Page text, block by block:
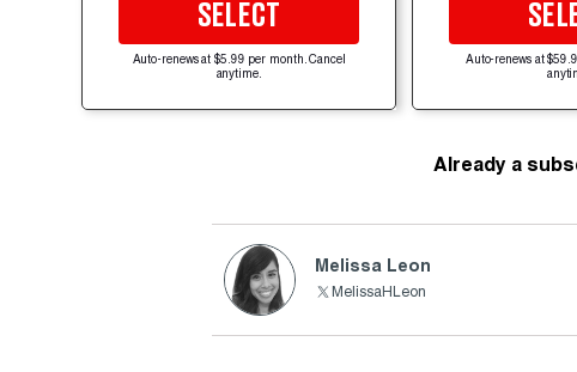
SELECT
Auto-renews at $5.99 per month. Cancel
anytime.
Auto-renews at
Already a
Melissa Leon
MelissaHLeon